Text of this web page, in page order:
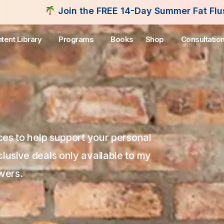
Day Summer Fat Flush Challenge - Starting
Library Programs Books Shop
to help support your personal
deals only available to my